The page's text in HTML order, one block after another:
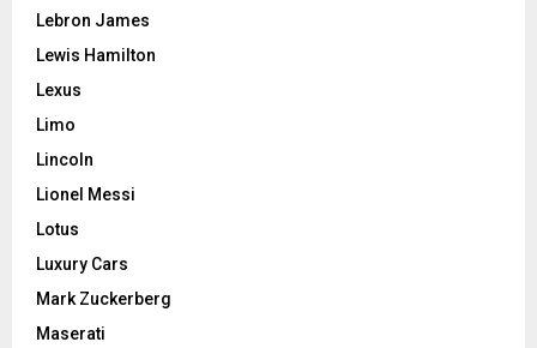
Lebron James
Lewis Hamilton
Lexus
Limo
Lincoln
Lionel Messi
Lotus
Luxury Cars
Mark Zuckerberg
Maserati